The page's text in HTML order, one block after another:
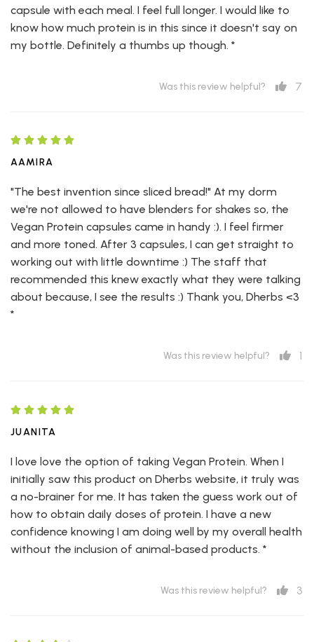
capsule with each meal. I feel full longer. I would like to
know how much protein is in this since it doesn't say on
my bottle. Definitely a thumbs up though. *
Was this review helpful? 7
AAMIRA
"The best invention since sliced bread!" At my dorm
we're not allowed to have blenders for shakes so, the
Vegan Protein capsules came in handy :). I feel firmer
and more toned. After 3 capsules, I can get straight to
working out with little downtime :) The staff that
recommended this knew exactly what they were talking
about because, I see the results :) Thank you, Dherbs <3
*
Was this review helpful? 1
JUANITA
I love love the option of taking Vegan Protein. When I
initially saw this product on Dherbs website, it truly was
a no-brainer for me. It has taken the guess work out of
how to obtain daily doses of protein. I have a new
confidence knowing I am doing well by my overall health
without the inclusion of animal-based products. *
Was this review helpful? 3